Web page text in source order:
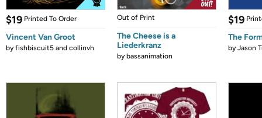
$19 Printed To Order
Vincent Van Groot
byfishbiscuit5 and collinvh
Out of Print
The Cheese is a
Liederkranz
bybassanimation
$19
The
byJason